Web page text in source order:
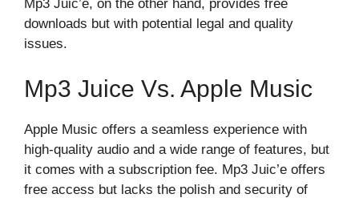
Mp3 Juic’e, on the other hand, provides free
downloads but with potential legal and quality
issues.
Mp3 Juice Vs. Apple Music
Apple Music offers a seamless experience with
high-quality audio and a wide range of features, but
it comes with a subscription fee. Mp3 Juic’e offers
free access but lacks the polish and security of